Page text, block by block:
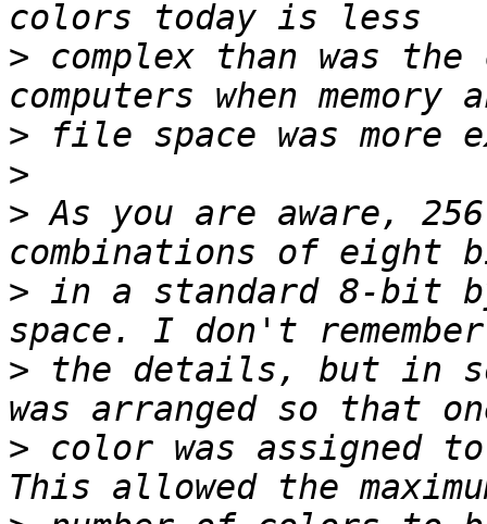
> complex than was
>
>
> As you are aware,
> in a standard 8-bit
> the details, but in
> color was assigned